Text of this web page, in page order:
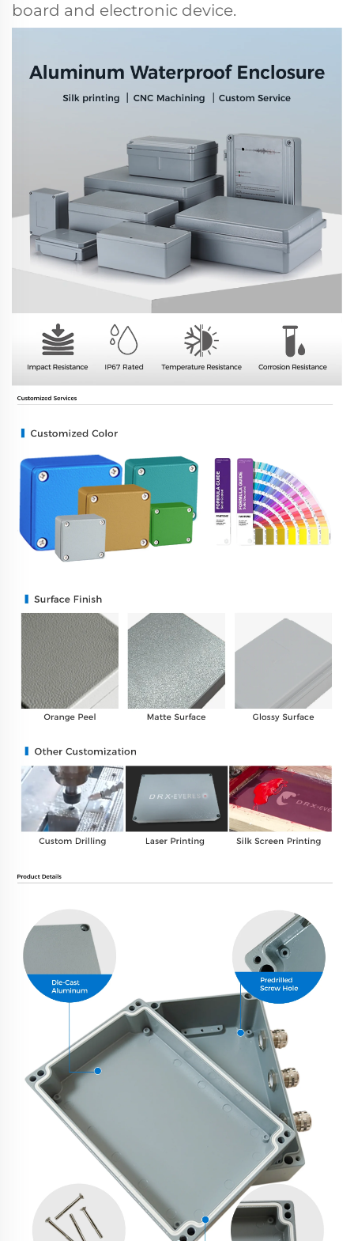
board and electronic device.